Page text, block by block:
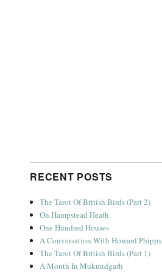
RECENT POSTS
The Tarot Of British Birds (Part 2)
On Hampstead Heath
One Hundred Houses
A Conversation With Howard Phipps
The Tarot Of British Birds (Part 1)
A Month In Mukundgarh